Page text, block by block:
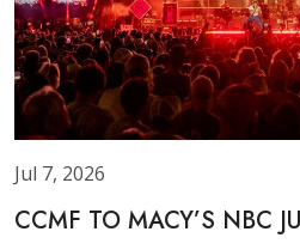
Jul 7, 2026
CCMF TO MACY’S NBC